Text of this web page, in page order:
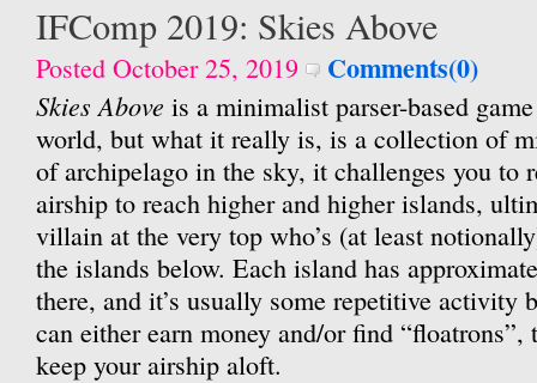
IFComp 2019: Skies Above
Posted October 25, 2019 Comments(0)
Skies Above is a minimalist parser-based
world, but what it really is, is a collection of
of archipelago in the sky, it challenges you to
airship to reach higher and higher islands,
villain at the very top who’s (at least
the islands below. Each island has
there, and it’s usually some repetitive activity
can either earn money and/or find
keep your airship aloft.